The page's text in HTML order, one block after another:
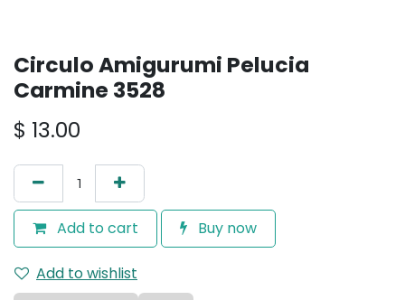
Circulo Amigurumi Pelucia
Carmine 3528
$ 13.00
Add to cart Buy now
Add to wishlist